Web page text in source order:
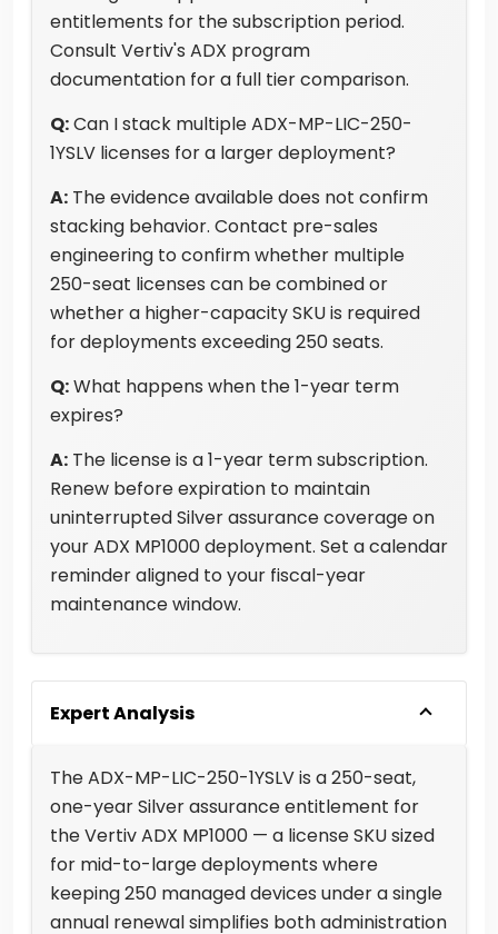
entitlements for the subscription period.
Consult Vertiv's ADX program
documentation for a full tier comparison.
Q:Can I stack multiple ADX-MP-LIC-250-
1YSLV licenses for a larger deployment?
A: The evidence available does not confirm
stacking behavior. Contact pre-sales
engineering to confirm whether multiple
250-seat licenses can be combined or
whether a higher-capacity SKU is required
for deployments exceeding 250 seats.
Q:What happens when the 1-year term
expires?
A: The license is a 1-year term subscription.
Renew before expiration to maintain
uninterrupted Silver assurance coverage on
your ADX MP1000 deployment. Set a calendar
reminder aligned to your fiscal-year
maintenance window.
Expert Analysis
The ADX-MP-LIC-250-1YSLV is a 250-seat,
one-year Silver assurance entitlement for
the Vertiv ADX MP1000 — a license SKU sized
for mid-to-large deployments where
keeping 250 managed devices under a single
annual renewal simplifies both administration